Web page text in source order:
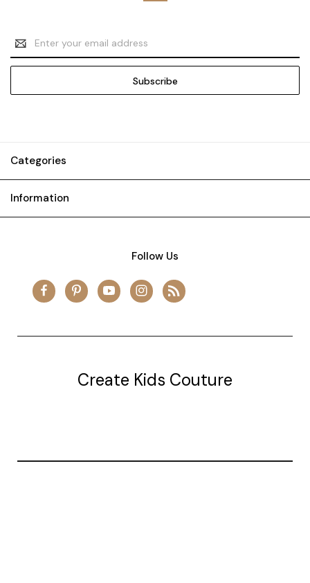
Email
Address
Categories
Information
Follow Us
Create Kids Couture